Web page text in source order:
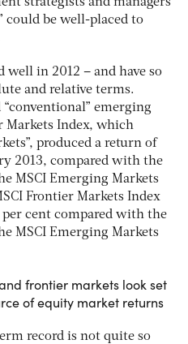
could be well-placed to
in 2012 – and have so
and relative terms.
emerging
Markets Index, which
produced a return of
2013, compared with the
MSCI Emerging Markets
Frontier Markets Index
per cent compared with the
MSCI Emerging Markets
frontier markets look set
of equity market returns
record is not quite so